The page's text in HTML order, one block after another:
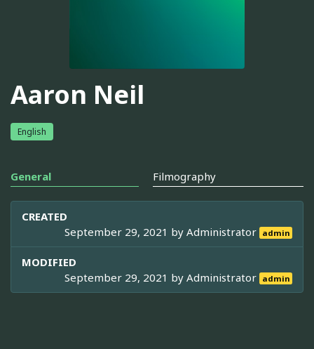
Aaron Neil
English
General Filmography
CREATED
September 29, 2021 byAdministrator admin
MODIFIED
September 29, 2021 byAdministrator admin